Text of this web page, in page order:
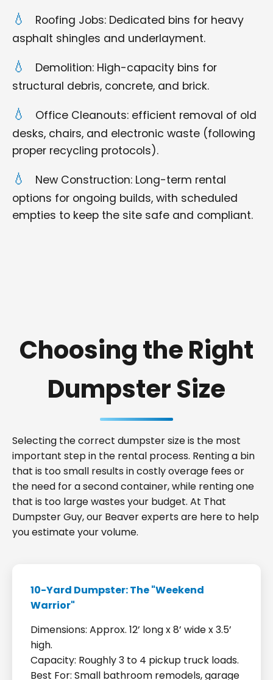
Roofing Jobs: Dedicated bins for heavy
asphalt shingles and underlayment.
Demolition: High-capacity bins for
structural debris, concrete, and brick.
Office Cleanouts: efficient removal of old
desks, chairs, and electronic waste (following
proper recycling protocols).
New Construction: Long-term rental
options for ongoing builds, with scheduled
empties to keep the site safe and compliant.
Choosing the Right
Dumpster Size
Selecting the correct dumpster size is the most
important step in the rental process. Renting a bin
that is too small results in costly overage fees or
the need for a second container, while renting one
that is too large wastes your budget. At That
Dumpster Guy, our Beaver experts are here to help
you estimate your volume.
10-Yard Dumpster: The "Weekend
Warrior"
Dimensions: Approx. 12’ long x 8’ wide x 3.5’
high.
Capacity: Roughly 3 to 4 pickup truck loads.
Best For: Small bathroom remodels, garage